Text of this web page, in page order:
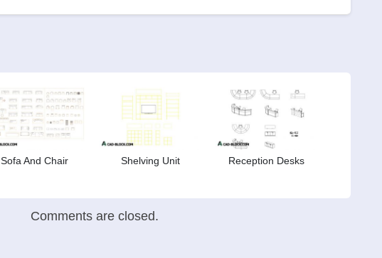
Sofa And Chair Shelving Unit Reception Desks
Comments are closed.